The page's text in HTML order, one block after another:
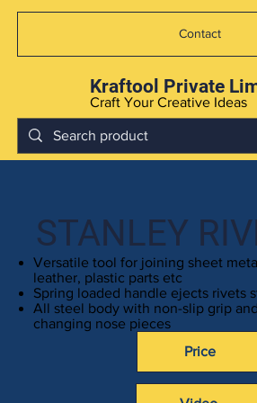
Kraftool Private
Craft Your Creative Ideas
Contact
STANLEY
Versatile tool for joining sheet
leather, plastic parts etc
Spring loaded handle ejects rivets
All steel body with non-slip grip
changing nose pieces
Price